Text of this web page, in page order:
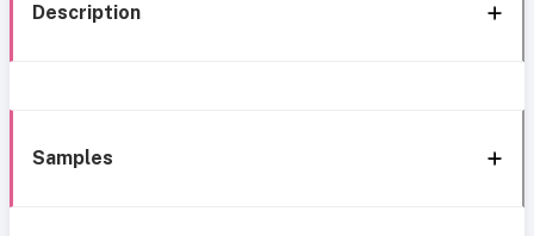
Description
Samples